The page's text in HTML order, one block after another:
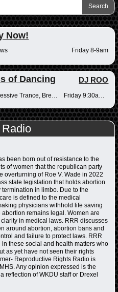
Now!
Friday 8-9am
of Dancing DJ ROO
been born out of resistance to the
of women that the republican party
overturning of Roe V. Wade in 2022
state legislation that holds abortion
in limbo. Due to the
is defined to the medical
physicians withhold life saving
remains legal. Women are
in medical laws. RRR discusses
around abortion, abortion bans and
and failure to protect laws. RRR
these social and health matters who
as yet have not seen their rights
Reproductive Rights Radio is
Any opinion expressed is the
reflection of WKDU staff or Drexel